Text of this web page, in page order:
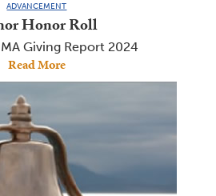
ADVANCEMENT
Honor Roll
Giving Report 2024
Read More